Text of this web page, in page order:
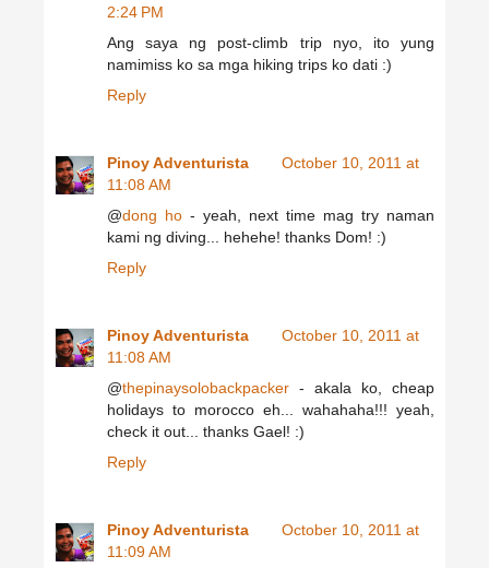
2:24 PM
Ang saya ng post-climb trip nyo, ito yung
namimiss ko sa mga hiking trips ko dati :)
Reply
Pinoy Adventurista
October 10, 2011 at
11:08 AM
@dong ho - yeah, next time mag try naman
kami ng diving... hehehe! thanks Dom! :)
Reply
Pinoy Adventurista
October 10, 2011 at
11:08 AM
@thepinaysolobackpacker - akala ko, cheap
holidays to morocco eh... wahahaha!!! yeah,
check it out... thanks Gael! :)
Reply
Pinoy Adventurista
October 10, 2011 at
11:09 AM